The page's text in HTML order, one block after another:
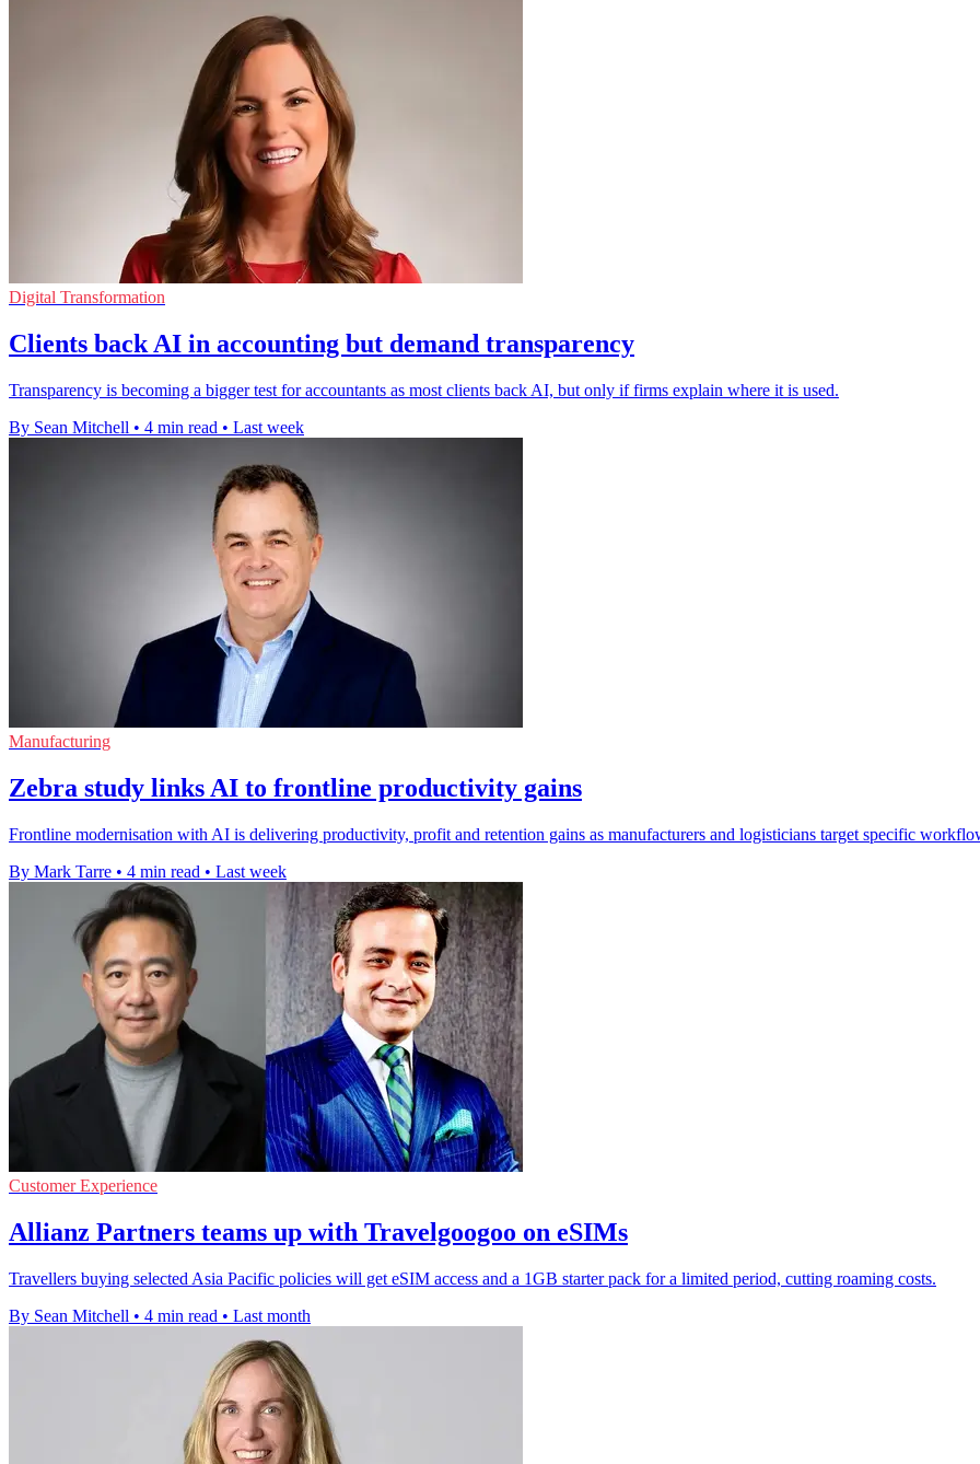
Digital Transformation
Clients back AI in accounting but demand transparency
Transparency is becoming a bigger test for accountants as most clients back AI, but only if firms explain where it is used.
By Sean Mitchell • 4 min read • Last week
Manufacturing
Zebra study links AI to frontline productivity gains
Frontline modernisation with AI is delivering productivity, profit and retention gains as manufacturers and logisticians target specific
By Mark Tarre • 4 min read • Last week
Customer Experience
Allianz Partners teams up with Travelgoogoo on eSIMs
Travellers buying selected Asia Pacific policies will get eSIM access and a 1GB starter pack for a limited period, cutting roaming costs.
By Sean Mitchell • 4 min read • Last month